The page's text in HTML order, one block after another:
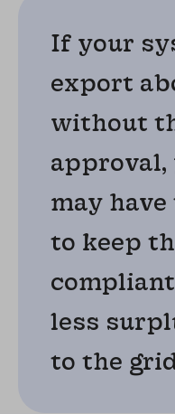
If your
export
without
may
to keep
less
to the